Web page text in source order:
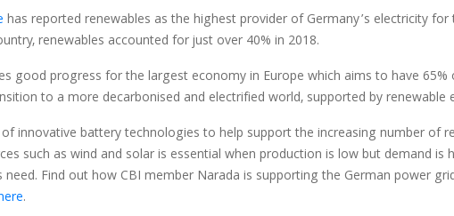
has reported renewables as the highest provider of Germany’s electricity
renewables accounted for just over 40% in 2018.
good progress for the largest economy in Europe which aims to have
to a more decarbonised and electrified world, supported by renewable
innovative battery technologies to help support the increasing number of
such as wind and solar is essential when production is low but demand
Find out how CBI member Narada is supporting the German power
.